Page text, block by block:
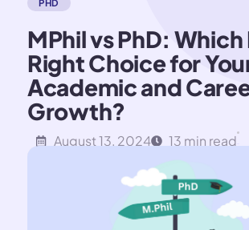
PHD
MPhil vs PhD: Which
Right Choice for
Academic and
Growth?
August 13, 2024 13 min read